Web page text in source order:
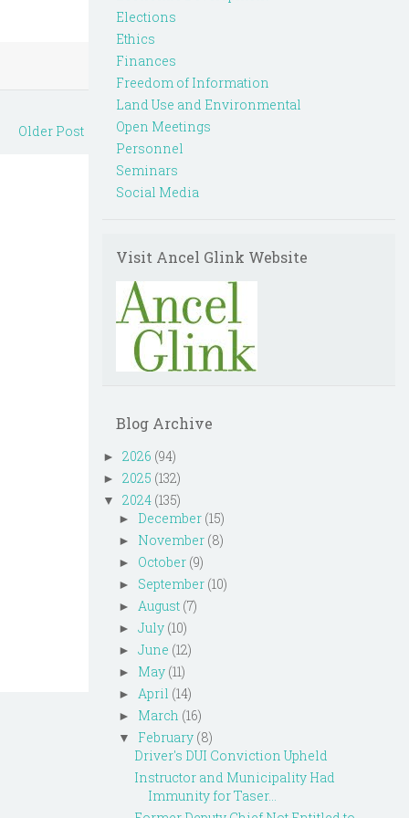
Older Post
Elections
Ethics
Finances
Freedom of Information
Land Use and Environmental
Open Meetings
Personnel
Seminars
Social Media
Visit Ancel Glink Website
Blog Archive
► 2026 (94)
► 2025 (132)
▼ 2024 (135)
► December (15)
► November (8)
► October (9)
► September (10)
► August (7)
► July (10)
► June (12)
► May (11)
► April (14)
► March (16)
▼ February (8)
Driver's DUI Conviction Upheld
Instructor and Municipality Had
Immunity for Taser...